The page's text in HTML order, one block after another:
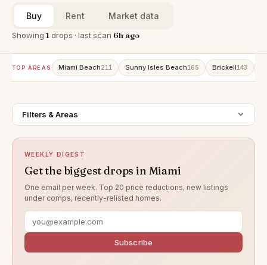
Buy Rent Market data
Showing 1 drops · last scan 6h ago
TOP AREAS Miami Beach211 Sunny Isles Beach165 Brickell143
Filters & Areas
WEEKLY DIGEST
Get the biggest drops in Miami
One email per week. Top 20 price reductions, new listings
under comps, recently-relisted homes.
Subscribe